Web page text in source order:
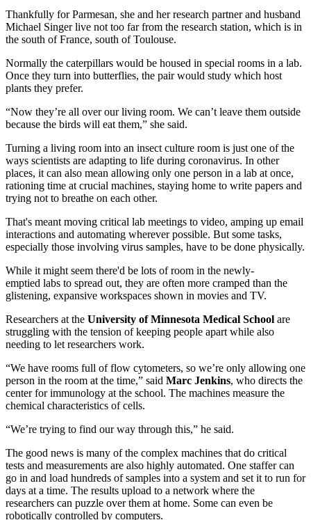
Thankfully for Parmesan, she and her research partner and husband
Michael Singer live not too far from the research station, which is in
the south of France, south of Toulouse.
Normally the caterpillars would be housed in special rooms in a lab.
Once they turn into butterflies, the pair would study which host
plants they prefer.
“Now they’re all over our living room. We can’t leave them outside
because the birds will eat them,” she said.
Turning a living room into an insect culture room is just one of the
ways scientists are adapting to life during coronavirus. In other
places, it can also mean allowing only one person in a lab at once,
rationing time at crucial machines, staying home to write papers and
trying not to breathe on each other.
That's meant moving critical lab meetings to video, amping up email
interactions and automating wherever possible. But some tasks,
especially those involving virus samples, have to be done physically.
While it might seem there'd be lots of room in the newly-
emptied labs to spread out, they are often more cramped than the
glistening, expansive workspaces shown in movies and TV.
Researchers at the University of Minnesota Medical School are
struggling with the tension of keeping people apart while also
needing to let researchers work.
“We have rooms full of flow cytometers, so we’re only allowing one
person in the room at the time,” said Marc Jenkins, who directs the
center for immunology at the school. The machines measure the
chemical characteristics of cells.
“We’re trying to find our way through this,” he said.
The good news is many of the complex machines that do critical
tests and measurements are also highly automated. One staffer can
go in and load hundreds of samples into a system and set it to run for
days at a time. The results upload to a network where the
researchers can puzzle over them at home. Some can even be
robotically controlled by computers.